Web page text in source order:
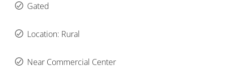
Gated
Location: Rural
Near Commercial Center